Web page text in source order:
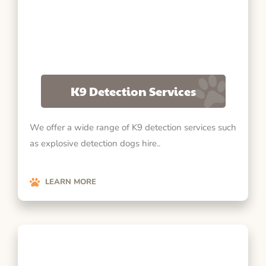
K9 Detection Services
We offer a wide range of K9 detection services such
as explosive detection dogs hire..
LEARN MORE